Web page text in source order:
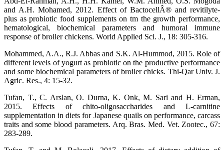
and A.H. Mohamed, 2012. Effect of BactocellÂ® and revitilyte-
plus as probiotic food supplements on tm the growth performance,
hematological, biochemical parameters and humoral immune
response of broiler chickens. World Applied Sci. J., 18: 305-316.
Mohammed, A.A., R.J. Abbas and S.K. Al-Hummod, 2015. Role of
different levels of yogurt as probiotic on the productive performance
and some biochemical parameters of broiler chicks. Thi-Qar Univ. J.
Agric. Res., 4: 15-32.
Tufan, T., C. Arslan, O. Durna, K. Onk, M. Sari and H. Erman,
2015. Effects of chito-oligosaccharides and L-carnitine
supplementation in diets for Japanese quails on performance, carcass
traits and some blood parameters. Arq. Bras. Med. Vet. Zootec., 67:
283-289.